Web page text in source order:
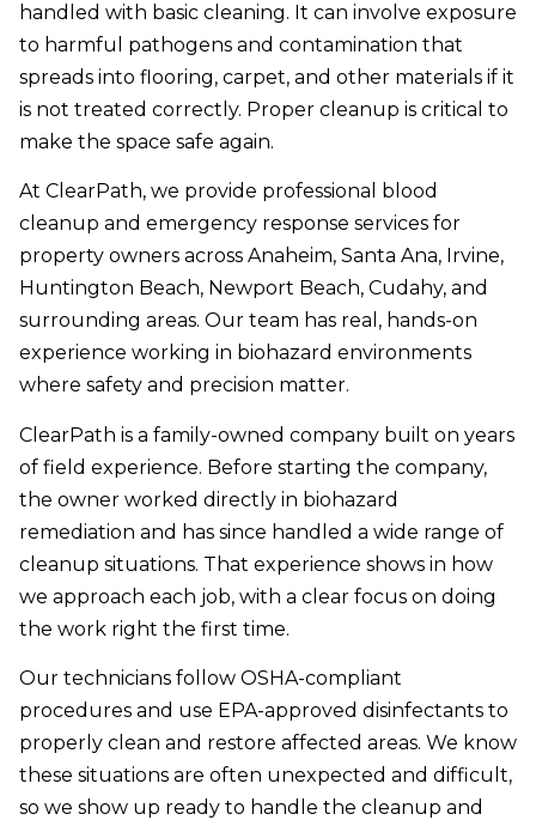
handled with basic cleaning. It can involve exposure
to harmful pathogens and contamination that
spreads into flooring, carpet, and other materials if it
is not treated correctly. Proper cleanup is critical to
make the space safe again.
At ClearPath, we provide professional blood
cleanup and emergency response services for
property owners across Anaheim, Santa Ana, Irvine,
Huntington Beach, Newport Beach, Cudahy, and
surrounding areas. Our team has real, hands-on
experience working in biohazard environments
where safety and precision matter.
ClearPath is a family-owned company built on years
of field experience. Before starting the company,
the owner worked directly in biohazard
remediation and has since handled a wide range of
cleanup situations. That experience shows in how
we approach each job, with a clear focus on doing
the work right the first time.
Our technicians follow OSHA-compliant
procedures and use EPA-approved disinfectants to
properly clean and restore affected areas. We know
these situations are often unexpected and difficult,
so we show up ready to handle the cleanup and